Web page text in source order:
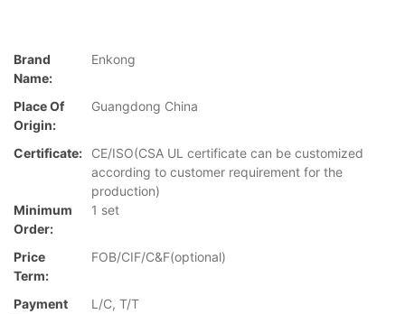
Brand
Name:
Enkong
Place Of
Origin:
Guangdong China
Certificate:
CE/ISO(CSA UL certificate can be customized
according to customer requirement for the
production)
Minimum
Order:
1 set
Price
Term:
FOB/CIF/C&F(optional)
Payment
L/C, T/T